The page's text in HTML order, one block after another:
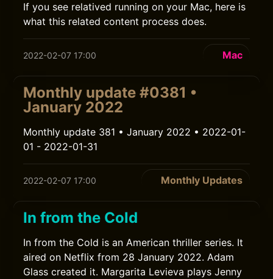
If you see relatived running on your Mac, here is
what this related content process does.
2022-02-07 17:00 Mac
Monthly update #0381 •
January 2022
Monthly update 381 • January 2022 • 2022-01-
01 - 2022-01-31
2022-02-07 17:00 Monthly Updates
In from the Cold
In from the Cold is an American thriller series. It
aired on Netflix from 28 January 2022. Adam
Glass created it. Margarita Levieva plays Jenny